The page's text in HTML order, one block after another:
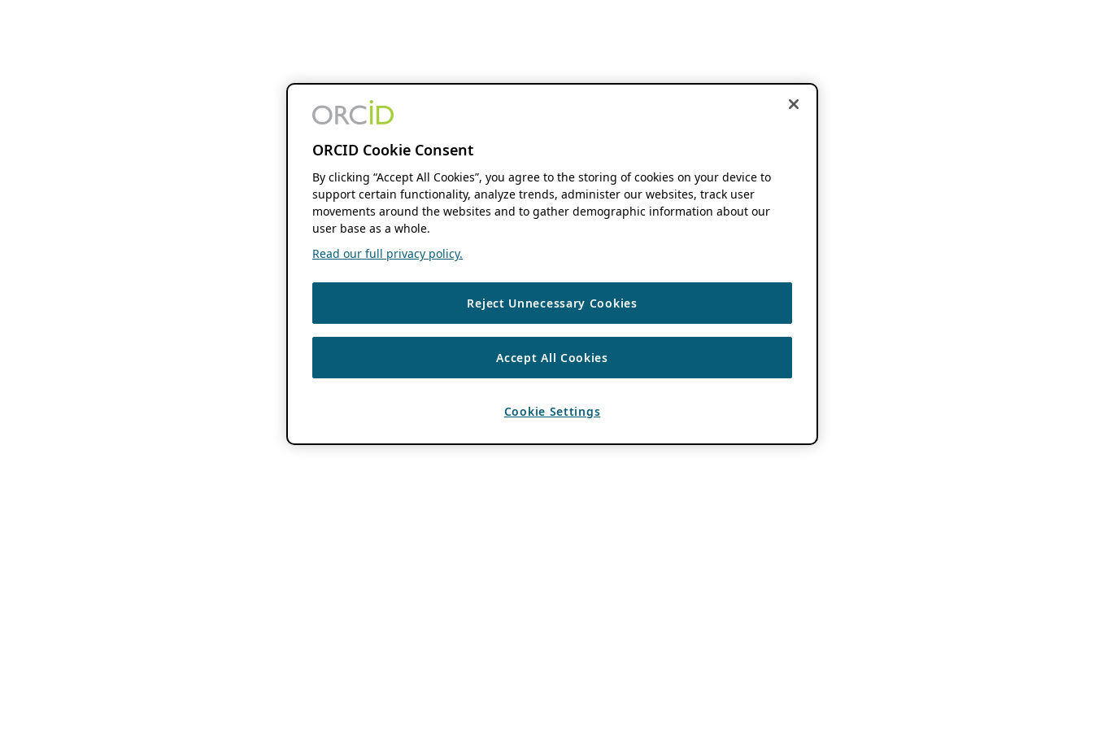
ORCID Cookie Consent
By clicking “Accept All Cookies”, you agree to the storing of cookies on your device to
support certain functionality, analyze trends, administer our websites, track user
movements around the websites and to gather demographic information about our
user base as a whole.
Read our full privacy policy.
Reject Unnecessary Cookies
Accept All Cookies
Cookie Settings